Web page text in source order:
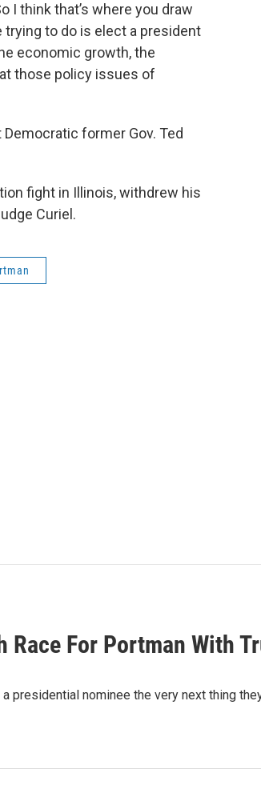
I think that’s where you draw
to do is elect a president
economic growth, the
those policy issues of
former Gov. Ted
fight in Illinois, withdrew his
Curiel.
Race For Portman With
presidential nominee the very next thing